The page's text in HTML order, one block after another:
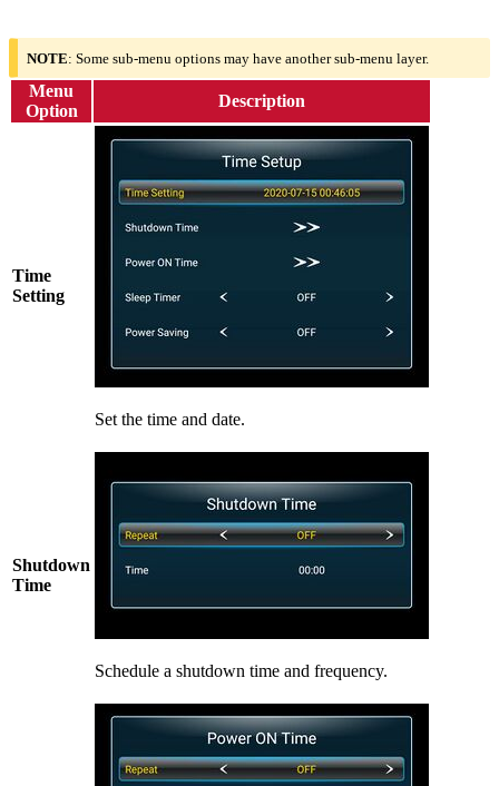
NOTE: Some sub-menu options may have another sub-menu layer.
Menu
Option
Description
Time
Setting
Set the time and date.
Shutdown
Time
Schedule a shutdown time and frequency.